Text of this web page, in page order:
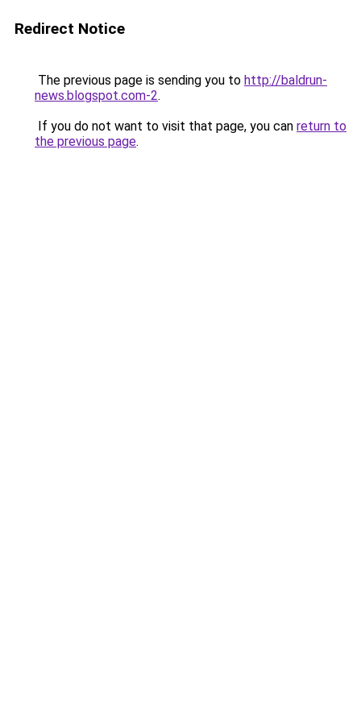
Redirect Notice
The previous page is sending you to http://baldrun-
news.blogspot.com-2.
If you do not want to visit that page, you can return to
the previous page.